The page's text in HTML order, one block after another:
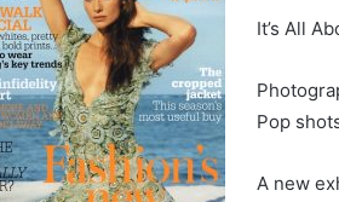
It’s All
Pop
A new